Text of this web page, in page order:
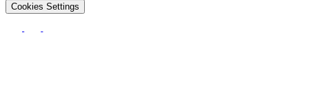
Cookies Settings